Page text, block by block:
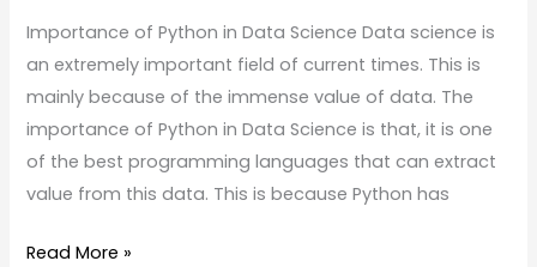
Importance of Python in Data Science Data science is
an extremely important field of current times. This is
mainly because of the immense value of data. The
importance of Python in Data Science is that, it is one
of the best programming languages that can extract
value from this data. This is because Python has
Read More »